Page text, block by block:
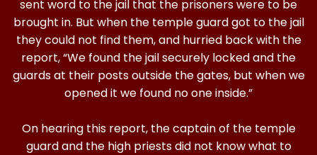
sent word to the jail that the prisoners were to be
brought in. But when the temple guard got to the jail
they could not find them, and hurried back with the
report, “We found the jail securely locked and the
guards at their posts outside the gates, but when we
opened it we found no one inside.”
On hearing this report, the captain of the temple
guard and the high priests did not know what to